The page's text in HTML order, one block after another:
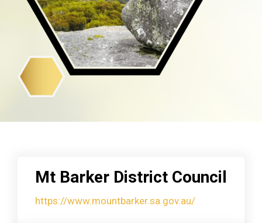
Mt Barker District Council
https://www.mountbarker.sa.gov.au/